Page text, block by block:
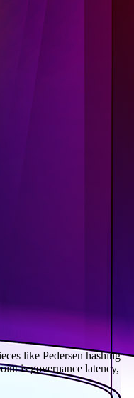
like Pedersen hashing
is governance latency,